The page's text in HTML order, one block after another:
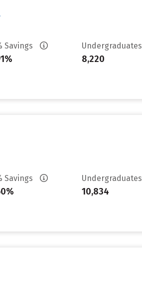
Savings Undergraduates
8,220
Savings Undergraduates
10,834